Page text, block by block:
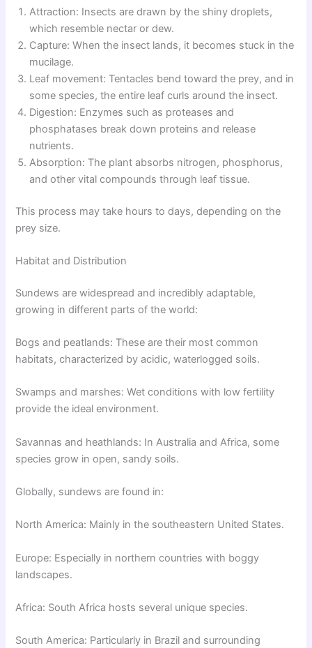
Attraction: Insects are drawn by the shiny droplets,
which resemble nectar or dew.
Capture: When the insect lands, it becomes stuck in the
mucilage.
Leaf movement: Tentacles bend toward the prey, and in
some species, the entire leaf curls around the insect.
Digestion: Enzymes such as proteases and
phosphatases break down proteins and release
nutrients.
Absorption: The plant absorbs nitrogen, phosphorus,
and other vital compounds through leaf tissue.
This process may take hours to days, depending on the
prey size.
Habitat and Distribution
Sundews are widespread and incredibly adaptable,
growing in different parts of the world:
Bogs and peatlands: These are their most common
habitats, characterized by acidic, waterlogged soils.
Swamps and marshes: Wet conditions with low fertility
provide the ideal environment.
Savannas and heathlands: In Australia and Africa, some
species grow in open, sandy soils.
Globally, sundews are found in:
North America: Mainly in the southeastern United States.
Europe: Especially in northern countries with boggy
landscapes.
Africa: South Africa hosts several unique species.
South America: Particularly in Brazil and surrounding